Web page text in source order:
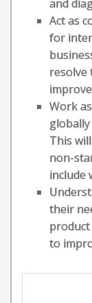
and
Act as
for
resolve
Work
This
non-
include
their
product
to